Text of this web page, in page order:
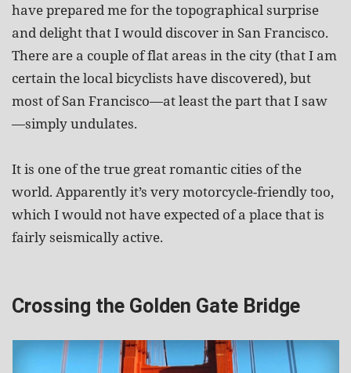
have prepared me for the topographical surprise
and delight that I would discover in San Francisco.
There are a couple of flat areas in the city (that I am
certain the local bicyclists have discovered), but
most of San Francisco—at least the part that I saw
—simply undulates.
It is one of the true great romantic cities of the
world. Apparently it’s very motorcycle-friendly too,
which I would not have expected of a place that is
fairly seismically active.
Crossing the Golden Gate Bridge